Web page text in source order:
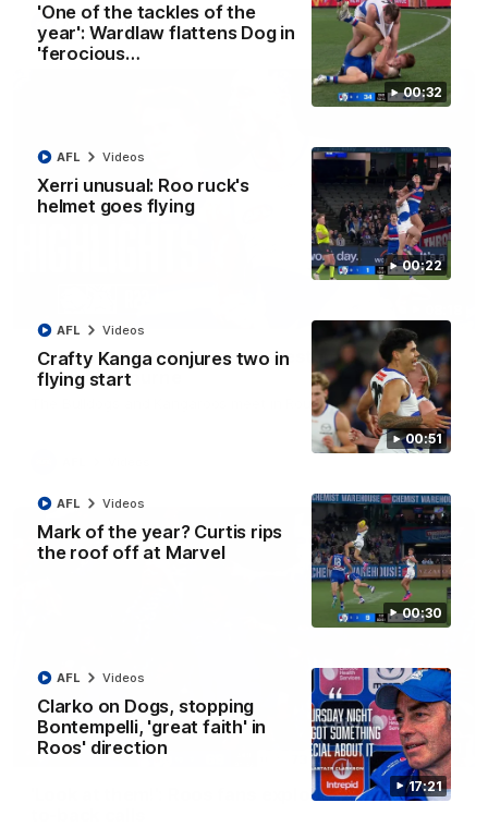
00:32
'One of the tackles of the
year': Wardlaw flattens Dog in
'ferocious…
00:22
Xerri unusual: Roo ruck's
helmet goes flying
AFL Videos
00:51
Crafty Kanga conjures two in
flying start
AFL Videos
00:30
Mark of the year? Curtis rips
the roof off at Marvel
AFL Videos
17:21
Clarko on Dogs, stopping
Bontempelli, 'great faith' in
Roos' direction
AFL Videos
AFL Videos
AFL R22 match highlights: Western Bulldogs v
North Melbourne
The Bulldogs and Kangaroos meet in Round 22
01:41
'Look at them!': Roos fans explode after back-